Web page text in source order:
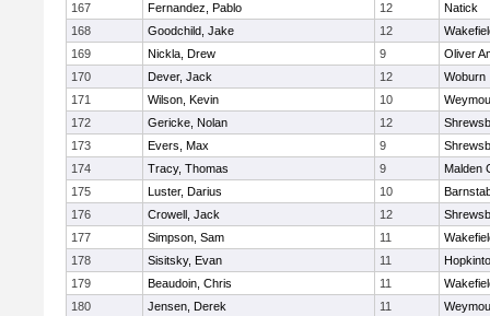
167
Fernandez, Pablo 12
Natick
168
Goodchild, Jake 12
169
Nickla, Drew 9
Oliver
170
Dever, Jack 12
Woburn
171
Wilson, Kevin 10
172
Gericke, Nolan 12
173
Evers, Max 9
174
Tracy, Thomas 9
Malden
175
Luster, Darius 10
176
Crowell, Jack 12
177
Simpson, Sam 11
178
Sisitsky, Evan 11
179
Beaudoin, Chris 11
180
Jensen, Derek 11